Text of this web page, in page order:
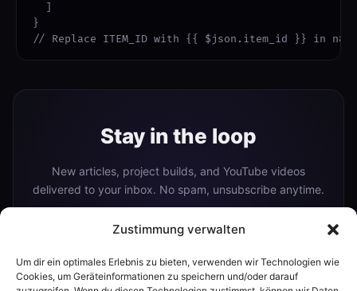
Zustimmung verwalten
Um dir ein optimales Erlebnis zu bieten, verwenden wir Technologien wie
Cookies, um Geräteinformationen zu speichern und/oder darauf
  ]
}
// Replace ITEM_ID with {{ $json.item_id }} in n8n
Stay in the loop
New articles, project builds, and YouTube videos
delivered to your inbox. No spam, unsubscribe anytime.
Subscribe